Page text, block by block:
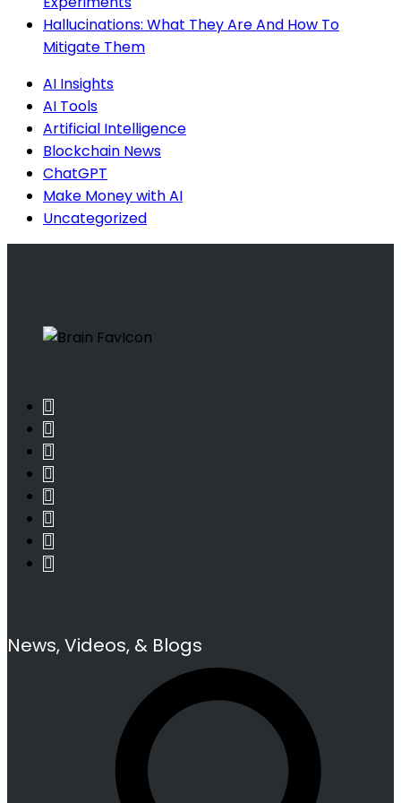
Hallucinations: What They Are And How To
Mitigate Them
AI Insights
AI Tools
Artificial Intelligence
Blockchain News
ChatGPT
Make Money with AI
Uncategorized
News, Videos, & Blogs